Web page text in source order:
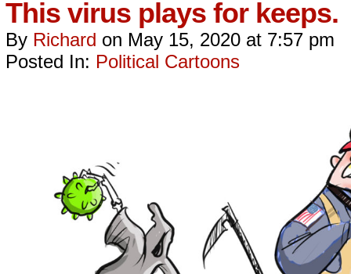
This virus plays for keeps.
By Richard on May 15, 2020 at 7:57 pm
Posted In: Political Cartoons